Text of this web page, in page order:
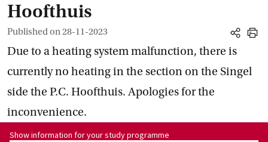
Hoofthuis
Published on28-11-2023
share
print
Due to a heating system malfunction, there is
currently no heating in the section on the Singel
side the P.C. Hoofthuis. Apologies for the
inconvenience.
Show information for programme:
Show information for your study programme